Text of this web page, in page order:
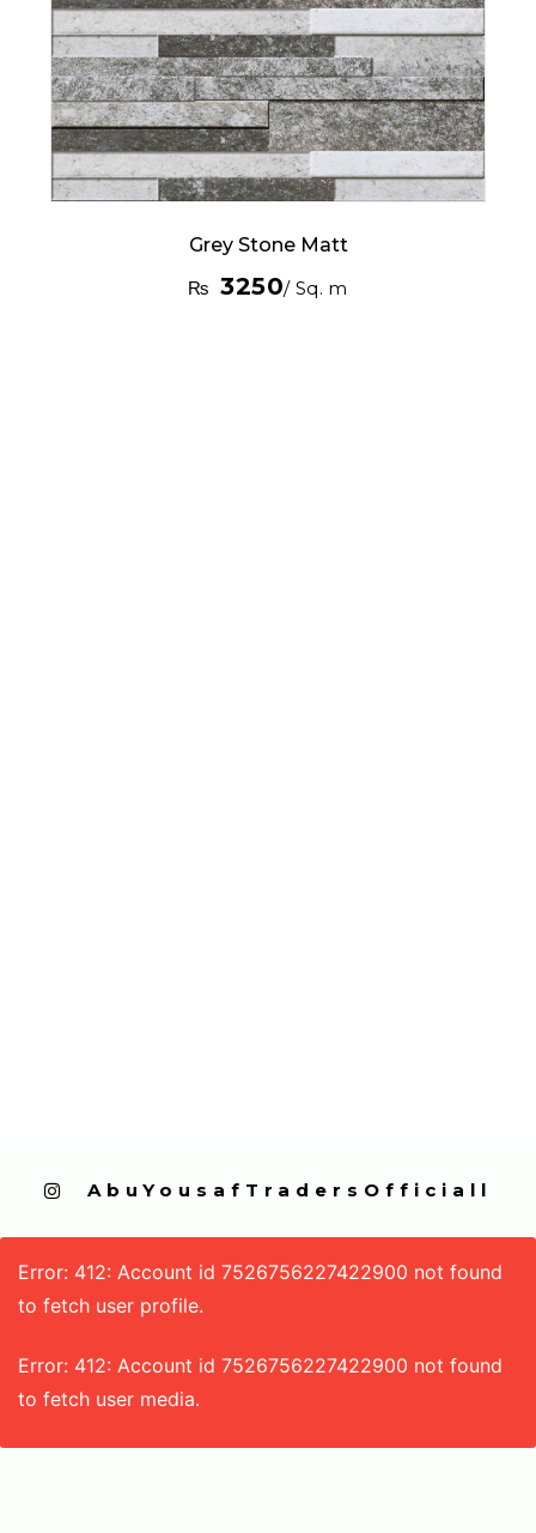
Grey Stone Matt
₨ 3250/ Sq. m
  AbuYousafTradersOfficiall
Error: 412: Account id 7526756227422900 not found
to fetch user profile.
Error: 412: Account id 7526756227422900 not found
to fetch user media.